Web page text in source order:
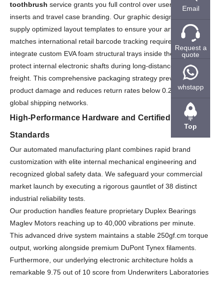
toothbrush service grants you full control over user manual
inserts and travel case branding. Our graphic design specialists
supply optimized layout templates to ensure your artwork
matches international retail barcode tracking requirements. We
integrate custom EVA foam structural trays inside the boxes to
protect internal electronic shafts during long-distance maritime
freight. This comprehensive packaging strategy prevents
product damage and reduces return rates below 0.2% across
global shipping networks.
High-Performance Hardware and Certified Quality
Standards
Our automated manufacturing plant combines rapid brand
customization with elite internal mechanical engineering and
recognized global safety data. We safeguard your commercial
market launch by executing a rigorous gauntlet of 38 distinct
industrial reliability tests.
Our production handles feature proprietary Duplex Bearings
Maglev Motors reaching up to 40,000 vibrations per minute.
This advanced drive system maintains a stable 250gf.cm torque
output, working alongside premium DuPont Tynex filaments.
Furthermore, our underlying electronic architecture holds a
remarkable 9.75 out of 10 score from Underwriters Laboratories
Email
Request a
quote
whstapp
Top